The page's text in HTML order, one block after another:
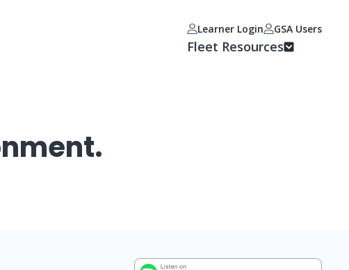
Learner Login GSA Users
Fleet Resources